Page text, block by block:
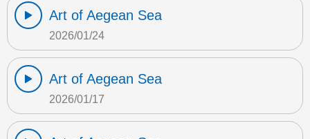
Art of Aegean Sea
2026/01/24
Art of Aegean Sea
2026/01/17